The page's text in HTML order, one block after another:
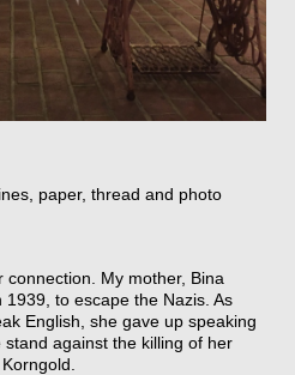
paper, thread and photo
My mother, Bina
to escape the Nazis. As
English, she gave up speaking
against the killing of her